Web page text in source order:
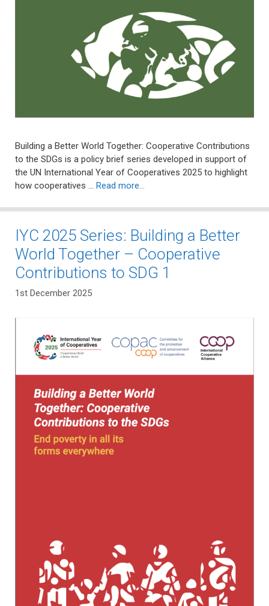
Building a Better World Together: Cooperative Contributions
to the SDGs is a policy brief series developed in support of
the UN International Year of Cooperatives 2025 to highlight
how cooperatives … Read more…
IYC 2025 Series: Building a Better
World Together – Cooperative
Contributions to SDG 1
1st December 2025